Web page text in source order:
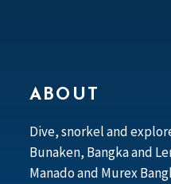
ABOUT
Dive, snorkel and
Bunaken, Bangka and
Manado and Murex